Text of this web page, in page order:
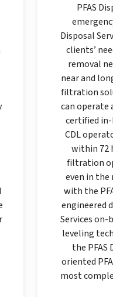
PFAS
Disposal
clients’
removal
near and
filtration
can operate
certified in-
CDL
within 72
filtration
even in
with the
engineered
Services
leveling
the PFAS
oriented
most